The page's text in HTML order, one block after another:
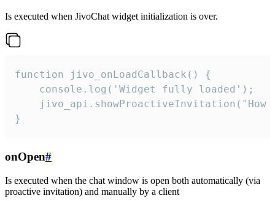
Is executed when JivoChat widget initialization is over.
function jivo_onLoadCallback() {
    console.log('Widget fully loaded');
jivo_api.showProactiveInvitation("How
}
onOpen#
Is executed when the chat window is open both automatically (via
proactive invitation) and manually by a client